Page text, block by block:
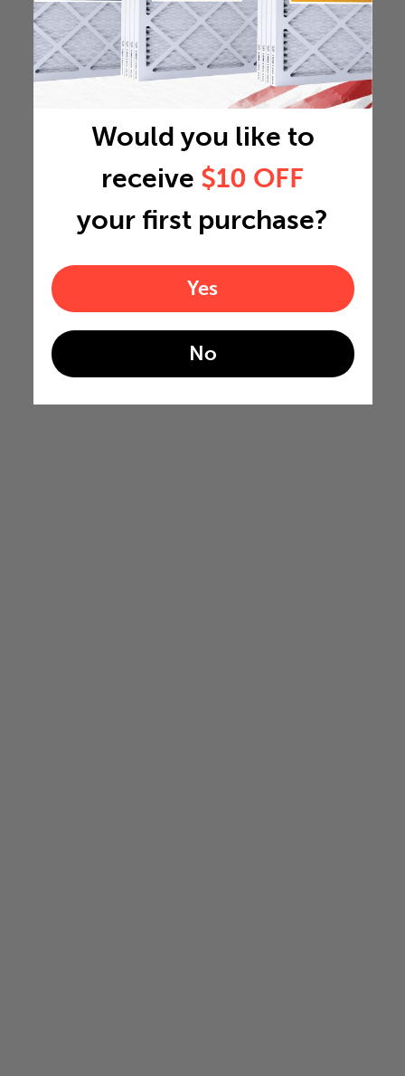
Would you like to
receive $10 OFF
your first purchase?
Yes
No